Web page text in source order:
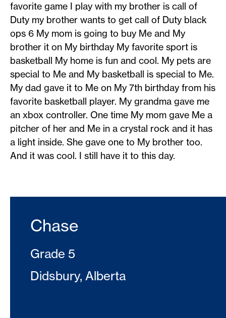
favorite game I play with my brother is call of
Duty my brother wants to get call of Duty black
ops 6 My mom is going to buy Me and My
brother it on My birthday My favorite sport is
basketball My home is fun and cool. My pets are
special to Me and My basketball is special to Me.
My dad gave it to Me on My 7th birthday from his
favorite basketball player. My grandma gave me
an xbox controller. One time My mom gave Me a
pitcher of her and Me in a crystal rock and it has
a light inside. She gave one to My brother too.
And it was cool. I still have it to this day.
Chase
Grade 5
Didsbury, Alberta